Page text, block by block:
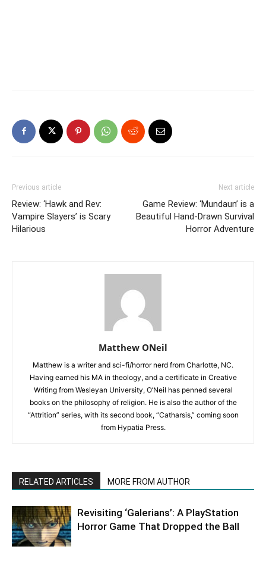
Previous article
Review: ‘Hawk and Rev:
Vampire Slayers’ is Scary
Hilarious
Next article
Game Review: ‘Mundaun’ is a
Beautiful Hand-Drawn Survival
Horror Adventure
Matthew ONeil
Matthew is a writer and sci-fi/horror nerd from Charlotte, NC.
Having earned his MA in theology, and a certificate in Creative
Writing from Wesleyan University, O’Neil has penned several
books on the philosophy of religion. He is also the author of the
“Attrition” series, with its second book, “Catharsis,” coming soon
from Hypatia Press.
RELATED ARTICLES MORE FROM AUTHOR
Revisiting ‘Galerians’: A PlayStation
Horror Game That Dropped the Ball